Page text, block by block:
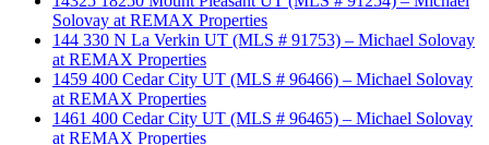
Solovay at REMAX Properties
144 330 N La Verkin UT (MLS # 91753) – Michael Solovay
at REMAX Properties
1459 400 Cedar City UT (MLS # 96466) – Michael Solovay
at REMAX Properties
1461 400 Cedar City UT (MLS # 96465) – Michael Solovay
at REMAX Properties